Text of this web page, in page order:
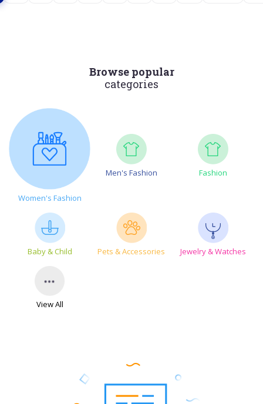
Browse popular
categories
Women's Fashion
Men's Fashion Fashion
Baby & Child Pets & Accessories Jewelry & Watches
View All